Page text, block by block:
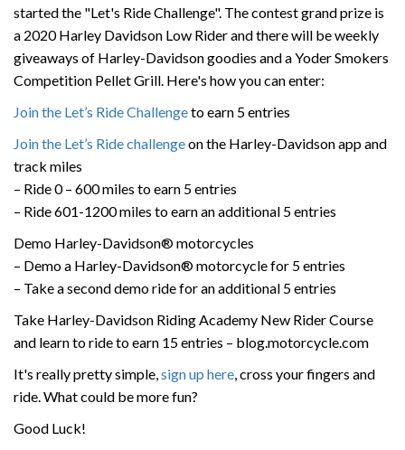
started the "Let's Ride Challenge". The contest grand prize is
a 2020 Harley Davidson Low Rider and there will be weekly
giveaways of Harley-Davidson goodies and a Yoder Smokers
Competition Pellet Grill. Here's how you can enter:
Join the Let’s Ride Challengeto earn 5 entries
Join the Let’s Ride challengeon the Harley-Davidson app and
track miles
– Ride 0 – 600 miles to earn 5 entries
– Ride 601-1200 miles to earn an additional 5 entries
Demo Harley-Davidson® motorcycles
– Demo a Harley-Davidson® motorcycle for 5 entries
– Take a second demo ride for an additional 5 entries
Take Harley-Davidson Riding Academy New Rider Course
and learn to ride to earn 15 entries – blog.motorcycle.com
It's really pretty simple,sign up here, cross your fingers and
ride. What could be more fun?
Good Luck!